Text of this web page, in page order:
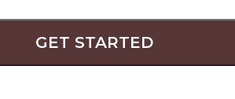
GET STARTED